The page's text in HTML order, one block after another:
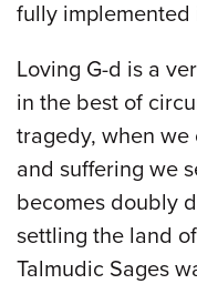
fully implemented
Loving G-d is a
in the best of
tragedy, when
and suffering we
becomes doubly
settling the land
Talmudic Sages